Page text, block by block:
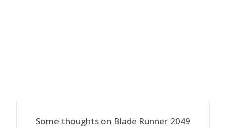
Some thoughts on Blade Runner 2049